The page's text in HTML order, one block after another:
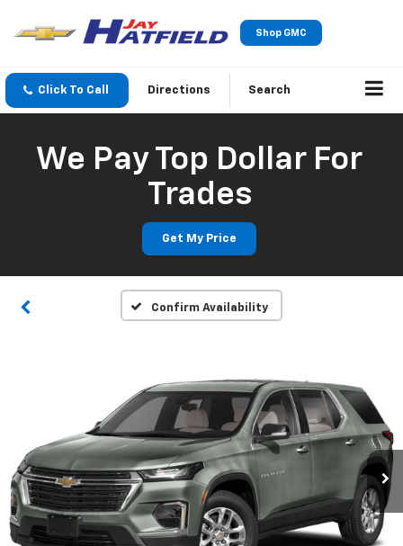
Shop GMC
Click To Call Directions Search
We Pay Top Dollar For
Trades
Get My Price
Confirm Availability